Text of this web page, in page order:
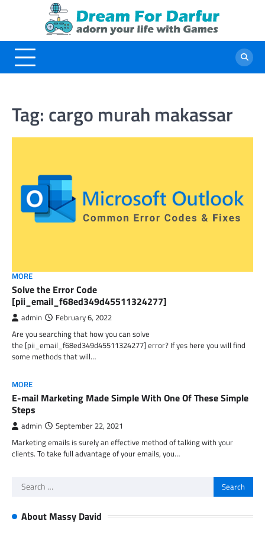
Tag: cargo murah makassar
MORE
Solve the Error Code
[pii_email_f68ed349d45511324277]
admin February 6, 2022
Are you searching that how you can solve
the [pii_email_f68ed349d45511324277] error? If yes here you will find
some methods that will…
MORE
E-mail Marketing Made Simple With One Of These Simple
Steps
admin September 22, 2021
Marketing emails is surely an effective method of talking with your
clients. To take full advantage of your emails, you…
Search
About Massy David